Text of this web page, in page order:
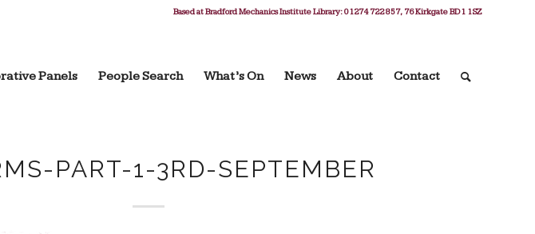
Based at Bradford Mechanics Institute Library: 01274 722 857, 76 Kirkgate BD1 1SZ
Panels People Search What’s On News About Contact
PART-1-3RD-SEPTEMBER